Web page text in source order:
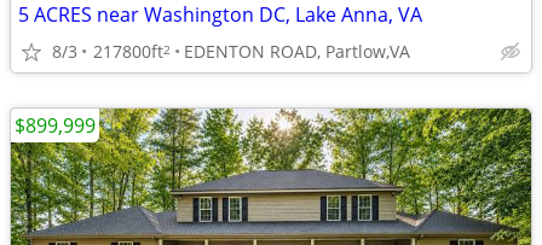
5 ACRES near Washington DC, Lake Anna, VA
8/3 217800ft2 EDENTON ROAD, Partlow,VA
$899,999